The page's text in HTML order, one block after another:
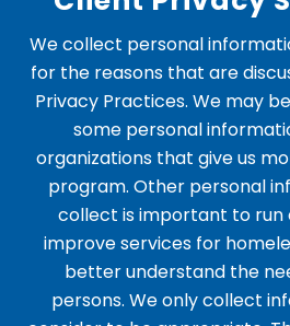
We collect personal
for the reasons that are
Privacy Practices. We may
some personal
organizations that give us
program. Other personal
collect is important to run
improve services for
better understand the
persons. We only collect